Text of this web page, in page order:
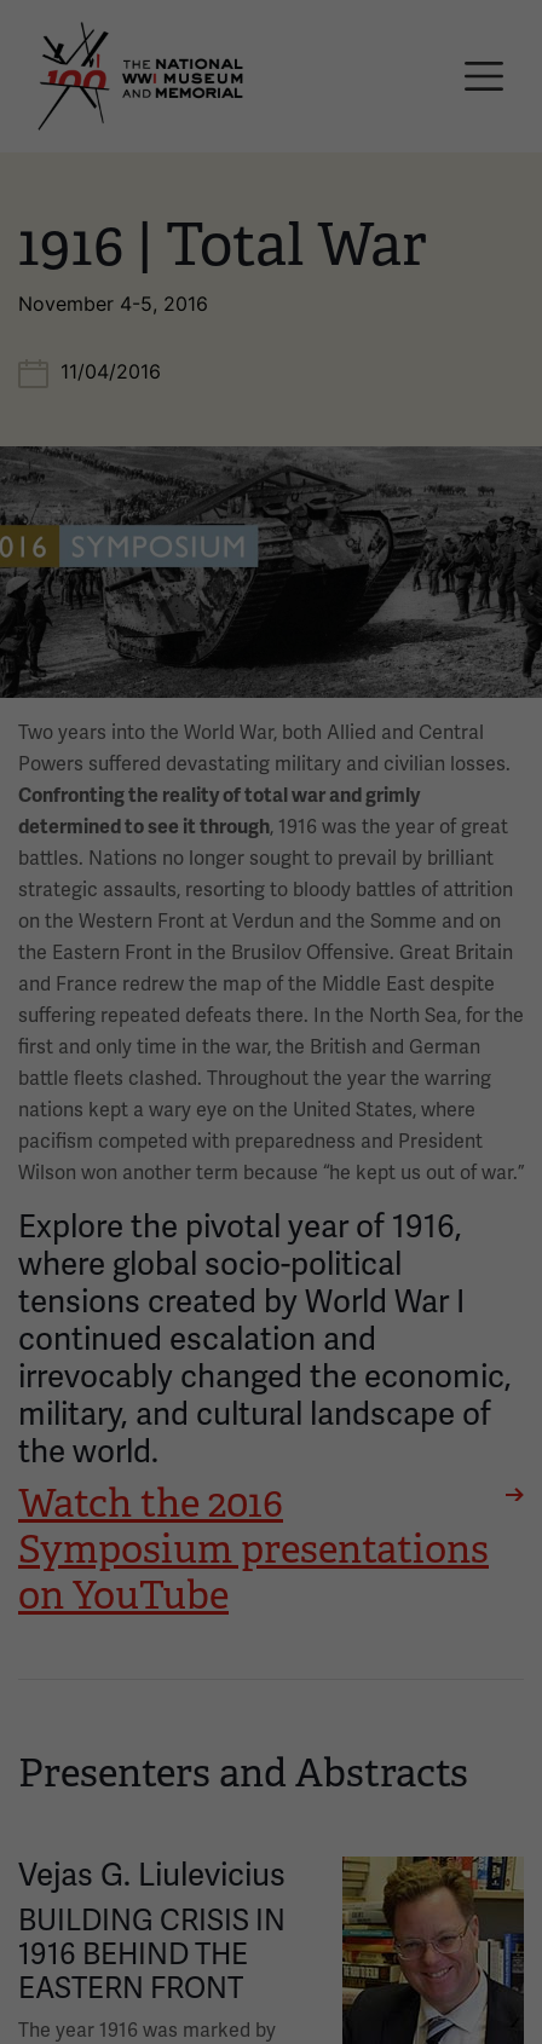
1916 | Total War
November 4-5, 2016
11/04/2016
Image
Two years into the World War, both Allied and Central
Powers suffered devastating military and civilian losses.
Confronting the reality of total war and grimly
determined to see it through, 1916 was the year of great
battles. Nations no longer sought to prevail by brilliant
strategic assaults, resorting to bloody battles of attrition
on the Western Front at Verdun and the Somme and on
the Eastern Front in the Brusilov Offensive. Great Britain
and France redrew the map of the Middle East despite
suffering repeated defeats there. In the North Sea, for the
first and only time in the war, the British and German
battle fleets clashed. Throughout the year the warring
nations kept a wary eye on the United States, where
pacifism competed with preparedness and President
Wilson won another term because “he kept us out of war.”
Explore the pivotal year of 1916,
where global socio-political
tensions created by World War I
continued escalation and
irrevocably changed the economic,
military, and cultural landscape of
the world.
Watch the 2016
Symposium presentations
on YouTube
Presenters and Abstracts
Image
Vejas G. Liulevicius
BUILDING CRISIS IN
1916 BEHIND THE
EASTERN FRONT
The year 1916 was marked by